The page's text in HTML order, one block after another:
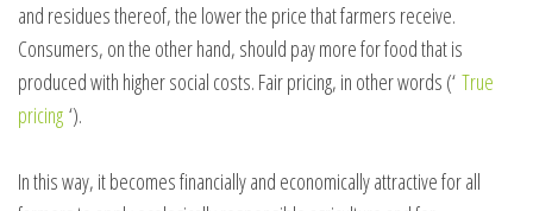
and residues thereof, the lower the price that farmers receive.
Consumers, on the other hand, should pay more for food that is
produced with higher social costs. Fair pricing, in other words (‘ True
pricing ‘).
In this way, it becomes financially and economically attractive for all